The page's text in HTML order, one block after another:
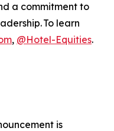
a commitment to
To learn
, @Hotel-Equities.
is